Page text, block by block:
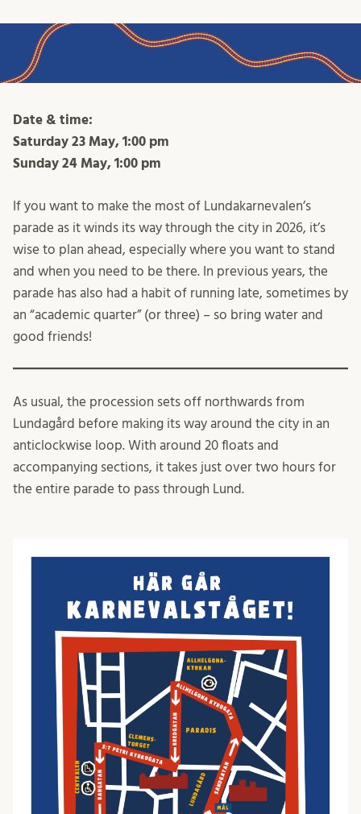
Date & time:
Saturday 23 May, 1:00 pm
Sunday 24 May, 1:00 pm
If you want to make the most of Lundakarnevalen’s
parade as it winds its way through the city in 2026, it’s
wise to plan ahead, especially where you want to stand
and when you need to be there. In previous years, the
parade has also had a habit of running late, sometimes by
an “academic quarter” (or three) – so bring water and
good friends!
As usual, the procession sets off northwards from
Lundagård before making its way around the city in an
anticlockwise loop. With around 20 floats and
accompanying sections, it takes just over two hours for
the entire parade to pass through Lund.